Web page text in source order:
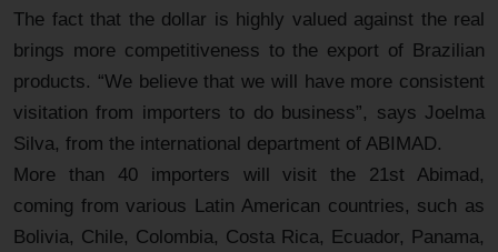
The fact that the dollar is highly valued against the real
brings more competitiveness to the export of Brazilian
products. “We believe that we will have more consistent
visitation from importers to do business”, says Joelma
Silva, from the international department of ABIMAD.
More than 40 importers will visit the 21st Abimad,
coming from various Latin American countries, such as
Bolivia, Chile, Colombia, Costa Rica, Ecuador, Panama,